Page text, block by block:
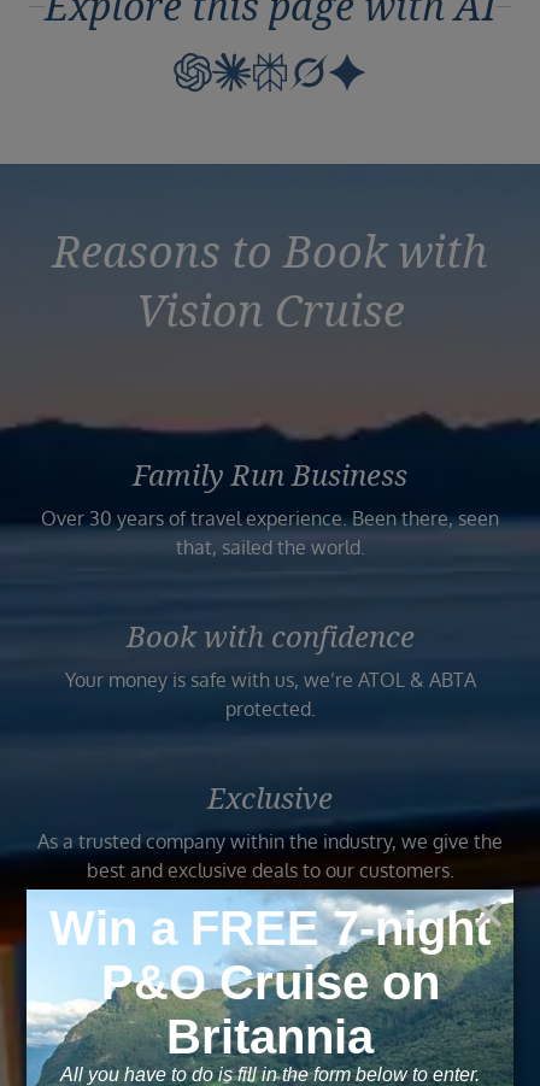
Reasons to Book with
Vision Cruise
Family Run Business
Over 30 years of travel experience. Been there, seen
that, sailed the world.
Book with confidence
Your money is safe with us, we’re ATOL & ABTA
protected.
Exclusive
As a trusted company within the industry, we give the
best and exclusive deals to our customers.
Trusted
As a trusted company within the industry, your cruise
adventure is a breeze when booked with us.